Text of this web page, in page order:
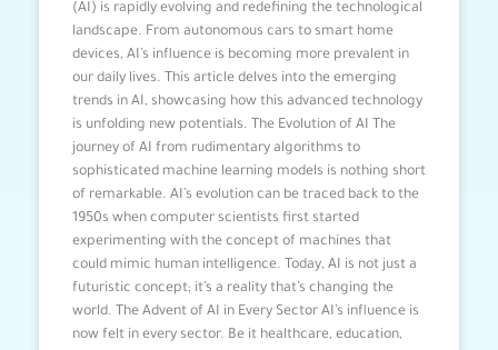
(AI) is rapidly evolving and redefining the technological
landscape. From autonomous cars to smart home
devices, AI’s influence is becoming more prevalent in
our daily lives. This article delves into the emerging
trends in AI, showcasing how this advanced technology
is unfolding new potentials. The Evolution of AI The
journey of AI from rudimentary algorithms to
sophisticated machine learning models is nothing short
of remarkable. AI’s evolution can be traced back to the
1950s when computer scientists first started
experimenting with the concept of machines that
could mimic human intelligence. Today, AI is not just a
futuristic concept; it’s a reality that’s changing the
world. The Advent of AI in Every Sector AI’s influence is
now felt in every sector. Be it healthcare, education,